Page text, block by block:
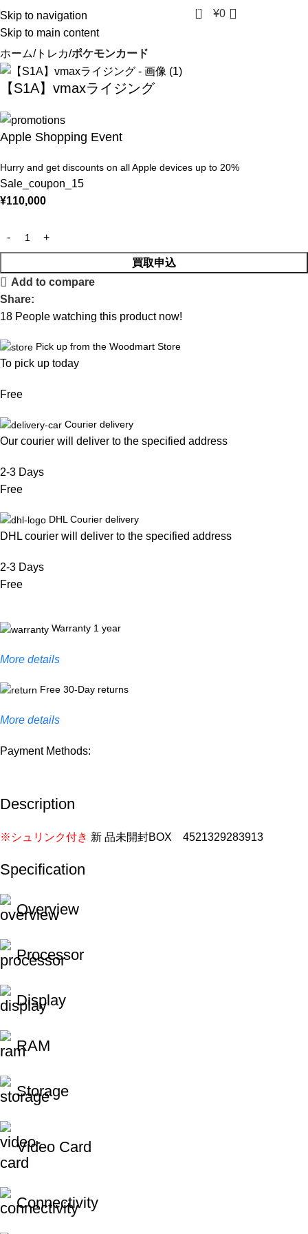
Skip to navigation
Skip to main content
0 ¥0
ホーム トレカ ポケモンカード
【S1A】vmaxライジング
Apple Shopping Event
Hurry and get discounts on all Apple devices up to 20%
Sale_coupon_15
¥110,000
買取申込
Add to compare
Share:
18 People watching this product now!
Pick up from the Woodmart Store
To pick up today
Free
Courier delivery
Our courier will deliver to the specified address
2-3 Days
Free
DHL Courier delivery
DHL courier will deliver to the specified address
2-3 Days
Free
Warranty 1 year
More details
Free 30-Day returns
More details
Payment Methods:
Description
※シュリンク付き 新 品未開封BOX 4521329283913
Specification
Overview
Processor
Display
RAM
Storage
Video Card
Connectivity